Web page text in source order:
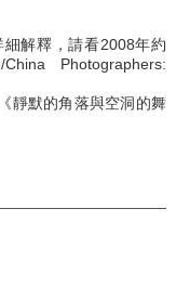
解釋，請看2008年約
Photographers:
靜默的角落與空洞的舞